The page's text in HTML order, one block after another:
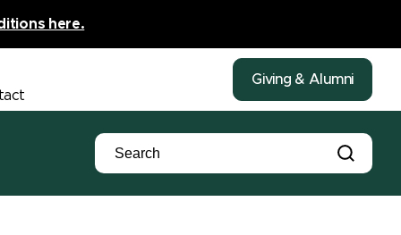
here.
Giving & Alumni